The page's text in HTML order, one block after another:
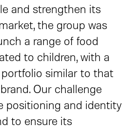
and strengthen its
the group was
a range of food
to children, with a
similar to that
Our challenge
positioning and identity
to ensure its